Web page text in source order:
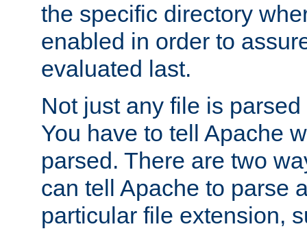
the specific directory
enabled in order to
evaluated last.
Not just any file is
You have to tell Apache
parsed. There are two
can tell Apache to parse
particular file extension,